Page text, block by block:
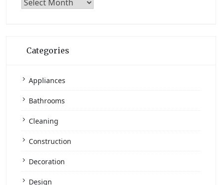
Archives
Categories
Appliances
Bathrooms
Cleaning
Construction
Decoration
Design